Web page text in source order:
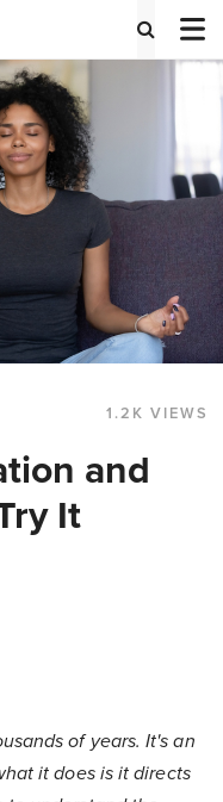
1.2K VIEWS
and
It
of years. It's an
it does is it directs